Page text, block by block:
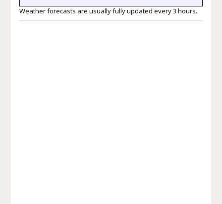
Weather forecasts are usually fully updated every 3 hours.